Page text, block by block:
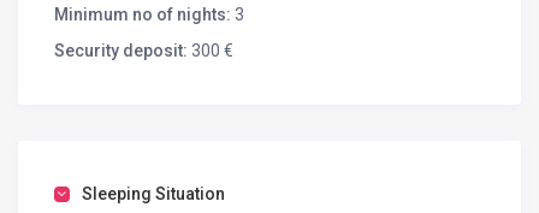
Minimum no of nights: 3
Security deposit: 300 €
Sleeping Situation